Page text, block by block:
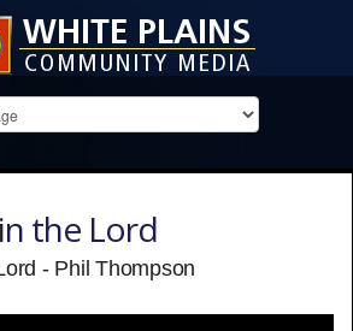
the Lord
- Phil Thompson